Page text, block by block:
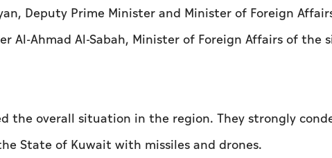
Deputy Prime Minister and Minister of Foreign
Al-Ahmad Al-Sabah, Minister of Foreign Affairs of the
the overall situation in the region. They strongly
State of Kuwait with missiles and drones.